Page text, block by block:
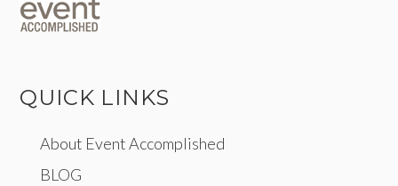
QUICK LINKS
About Event Accomplished
BLOG